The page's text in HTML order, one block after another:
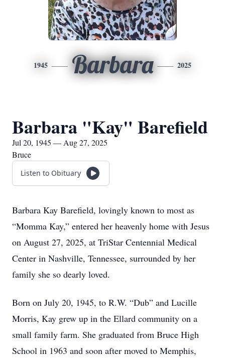
1945 Barbara 2025
Barbara "Kay" Barefield
Jul 20, 1945 — Aug 27, 2025
Bruce
Listen to Obituary
Barbara Kay Barefield, lovingly known to most as
“Momma Kay,” entered her heavenly home with Jesus
on August 27, 2025, at TriStar Centennial Medical
Center in Nashville, Tennessee, surrounded by her
family she so dearly loved.
Born on July 20, 1945, to R.W. “Dub” and Lucille
Morris, Kay grew up in the Ellard community on a
small family farm. She graduated from Bruce High
School in 1963 and soon after moved to Memphis,